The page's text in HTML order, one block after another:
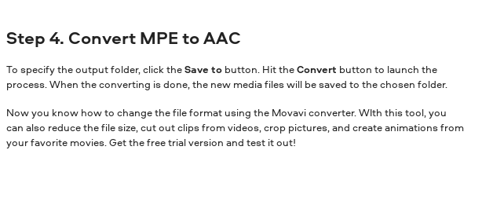
Step 4. Convert MPE to AAC
To specify the output folder, click theSave to button. Hit theConvert button to launch the
process. When the converting is done, the new media files will be saved to the chosen folder.
Now you know how to change the file format using the Movavi converter. WIth this tool, you
can also reduce the file size, cut out clips from videos, crop pictures, and create animations from
your favorite movies. Get the free trial version and test it out!